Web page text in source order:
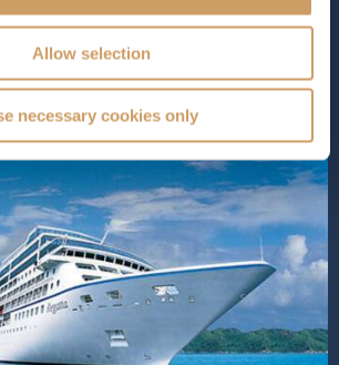
Allow selection
necessary cookies only
DECK PLANS VIEW GALLERY